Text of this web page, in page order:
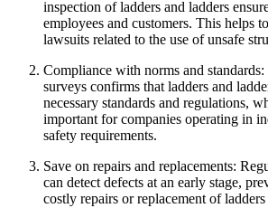
inspection of ladders and ladders
employees and customers. This helps
lawsuits related to the use of unsafe
Compliance with norms and standards:
surveys confirms that ladders and
necessary standards and regulations,
important for companies operating in
safety requirements.
Save on repairs and replacements:
can detect defects at an early stage,
costly repairs or replacement of ladders